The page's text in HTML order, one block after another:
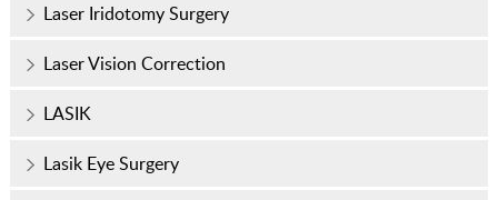
Laser Iridotomy Surgery
Laser Vision Correction
LASIK
Lasik Eye Surgery